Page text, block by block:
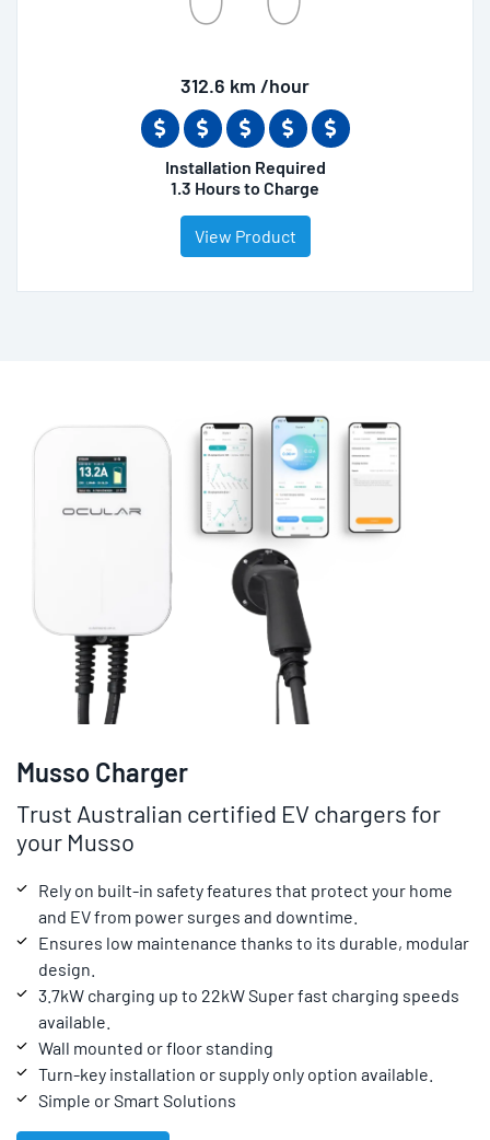
312.6 km /hour
Installation Required
1.3 Hours to Charge
View Product
Musso Charger
Trust Australian certified EV chargers for
your Musso
Rely on built-in safety features that protect your home
and EV from power surges and downtime.
Ensures low maintenance thanks to its durable, modular
design.
3.7kW charging up to 22kW Super fast charging speeds
available.
Wall mounted or floor standing
Turn-key installation or supply only option available.
Simple or Smart Solutions